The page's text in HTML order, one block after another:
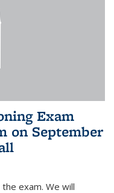
Exam
on September
exam. We will